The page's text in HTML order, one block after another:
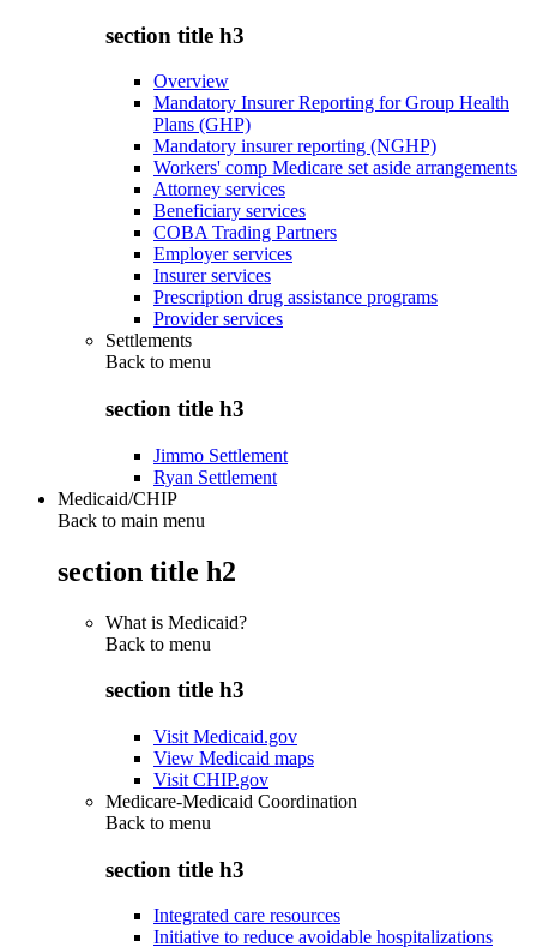
section title h3
Overview
Mandatory Insurer Reporting for Group Health
Plans (GHP)
Mandatory insurer reporting (NGHP)
Workers' comp Medicare set aside arrangements
Attorney services
Beneficiary services
COBA Trading Partners
Employer services
Insurer services
Prescription drug assistance programs
Provider services
Settlements
Back to menu
section title h3
Jimmo Settlement
Ryan Settlement
Medicaid/CHIP
Back to main menu
section title h2
What is Medicaid?
Back to menu
section title h3
Visit Medicaid.gov
View Medicaid maps
Visit CHIP.gov
Medicare-Medicaid Coordination
Back to menu
section title h3
Integrated care resources
Initiative to reduce avoidable hospitalizations